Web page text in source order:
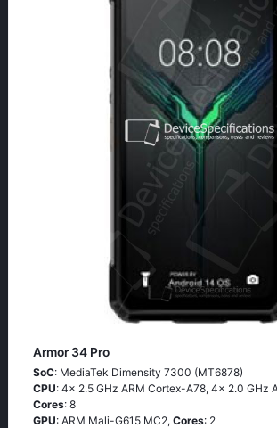
Armor 34 Pro
SoC: MediaTek Dimensity 7300 (MT6878)
CPU: 4x 2.5 GHz ARM Cortex-A78, 4x 2.0 GHz
Cores: 8
GPU: ARM Mali-G615 MC2, Cores: 2